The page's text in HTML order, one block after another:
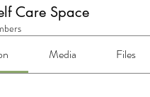
Care Space
Media Files